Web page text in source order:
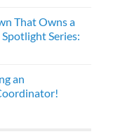
That Owns a
Spotlight Series:
an